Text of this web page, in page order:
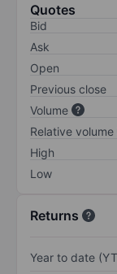
Quotes
Bid
Ask
Open
Previous close
Volume
Relative volume
High
Low
Returns
Year to date